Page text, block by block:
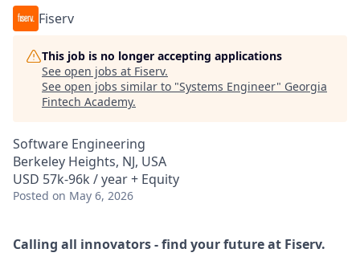
Fiserv
This job is no longer accepting applications
See open jobs at Fiserv.
See open jobs similar to "Systems Engineer" Georgia
Fintech Academy.
Software Engineering
Berkeley Heights, NJ, USA
USD 57k-96k / year + Equity
Posted on May 6, 2026
Calling all innovators - find your future at Fiserv.